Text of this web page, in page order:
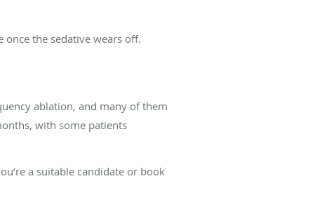
the sedative wears off.
ablation, and many of them
with some patients
a suitable candidate or book